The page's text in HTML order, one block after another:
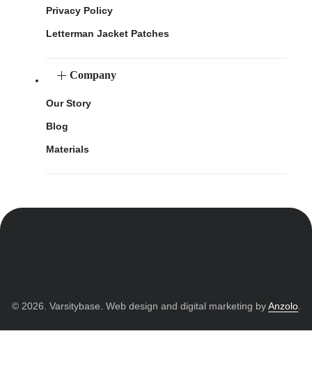
Privacy Policy
Letterman Jacket Patches
Company
Our Story
Blog
Materials
© 2026. Varsitybase. Web design and digital marketing byAnzolo.